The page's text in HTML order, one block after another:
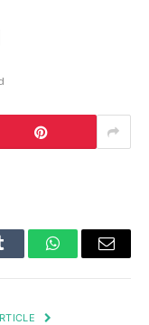
WhatsAppEmail